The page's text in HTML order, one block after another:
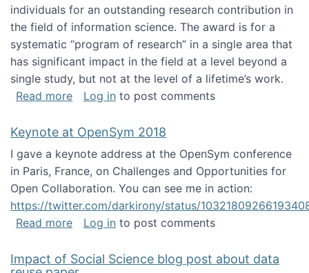
individuals for an outstanding research contribution in
the field of information science. The award is for a
systematic “program of research” in a single area that
has significant impact in the field at a level beyond a
single study, but not at the level of a lifetime’s work.
Read moreabout The ASIS&T Research in Information
Log in to post comments
Keynote at OpenSym 2018
I gave a keynote address at the OpenSym conference
in Paris, France, on Challenges and Opportunities for
Open Collaboration. You can see me in action:
https://twitter.com/darkirony/status/
Read moreabout Keynote at OpenSym 2018
Log in to post comments
Impact of Social Science blog post about data